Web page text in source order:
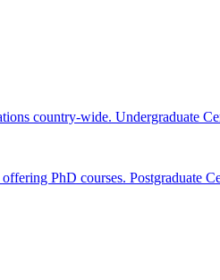
country-wide. Undergraduate
PhD courses. Postgraduate